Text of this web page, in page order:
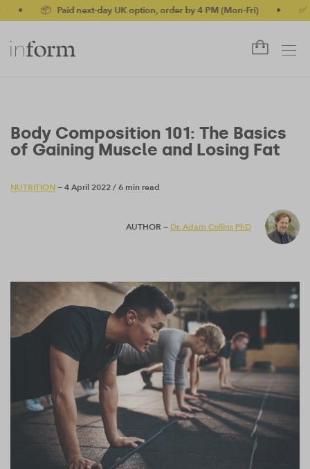
Paid next-day UK option, order by 4 PM (Mon-Fri) • ✅ No-
Body Composition 101: The Basics
of Gaining Muscle and Losing Fat
NUTRITION — 4 April 2022 / 6 min read
AUTHOR — Dr. Adam Collins PhD